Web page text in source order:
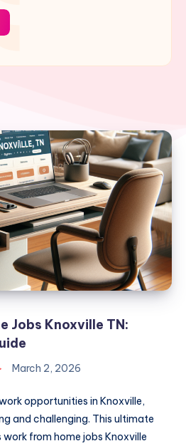
Jobs Knoxville TN:
March 2, 2026
opportunities in Knoxville,
and challenging. This ultimate
from home jobs Knoxville